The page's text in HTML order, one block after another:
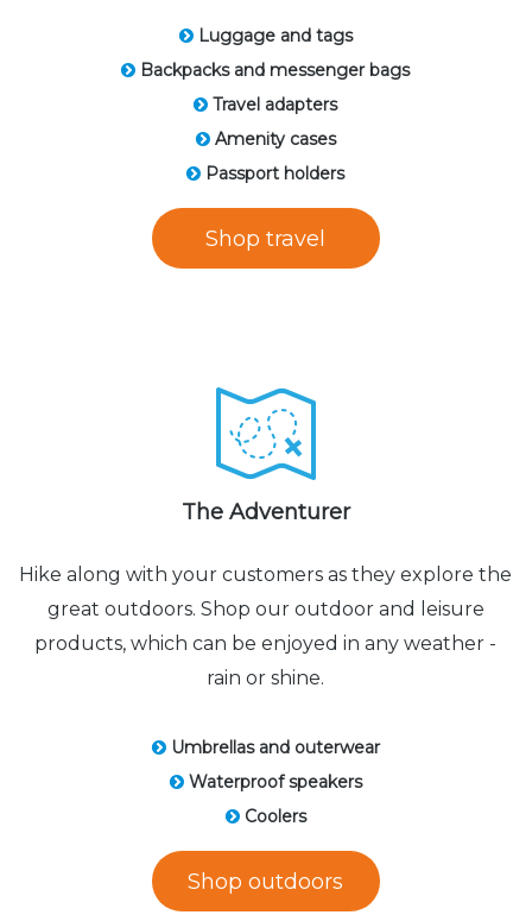
Luggage and tags
Backpacks and messenger bags
Travel adapters
Amenity cases
Passport holders
Shop travel
The Adventurer
Hike along with your customers as they explore the
great outdoors. Shop our outdoor and leisure
products, which can be enjoyed in any weather -
rain or shine.
Umbrellas and outerwear
Waterproof speakers
Coolers
Shop outdoors